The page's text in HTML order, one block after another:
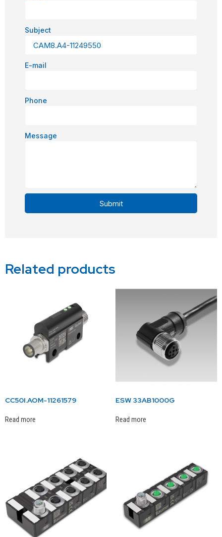
Subject
E-mail
Phone
Message
Submit
Related products
CC50I.AOM-11261579
Read more
ESW 33AB1000G
Read more